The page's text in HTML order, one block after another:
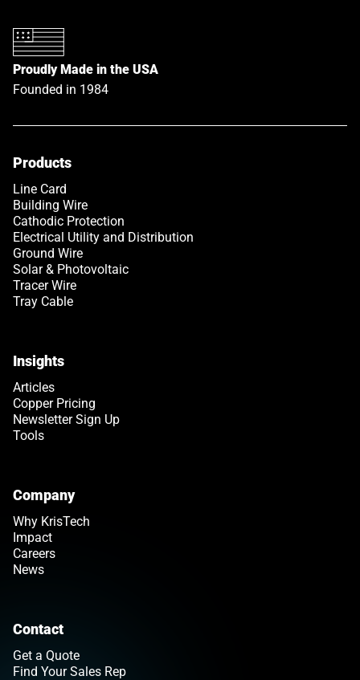
Proudly Made in the USA
Founded in 1984
Products
Line Card
Building Wire
Cathodic Protection
Electrical Utility and Distribution
Ground Wire
Solar & Photovoltaic
Tracer Wire
Tray Cable
Insights
Articles
Copper Pricing
Newsletter Sign Up
Tools
Company
Why KrisTech
Impact
Careers
News
Contact
Get a Quote
Find Your Sales Rep